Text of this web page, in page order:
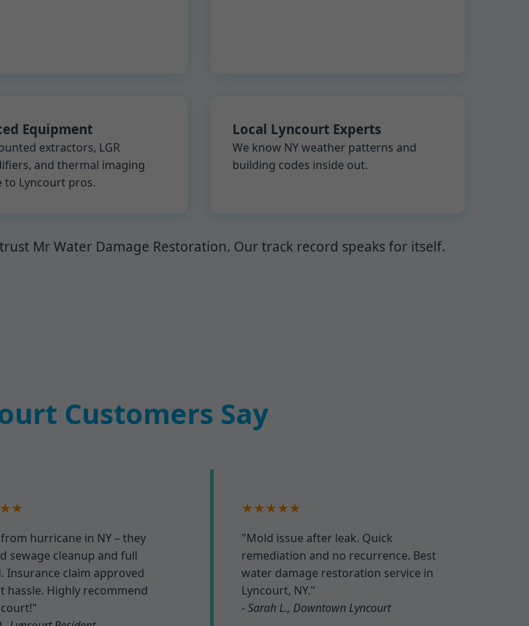
Equipment
extractors, LGR
and thermal imaging
to Lyncourt pros.
Local Lyncourt Experts
We know NY weather patterns and
building codes inside out.
Mr Water Damage Restoration. Our track record speaks for itself.
Customers Say
hurricane in NY – they
sewage cleanup and full
Insurance claim approved
hassle. Highly recommend
★★★★★
"Mold issue after leak. Quick
remediation and no recurrence. Best
water damage restoration service in
Lyncourt, NY."
- Sarah L., Downtown Lyncourt